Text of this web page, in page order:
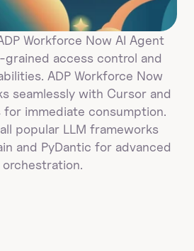
Workforce Now AI Agent
access control and
ADP Workforce Now
seamlessly with Cursor and
for immediate consumption.
popular LLM frameworks
and PyDantic for advanced
orchestration.